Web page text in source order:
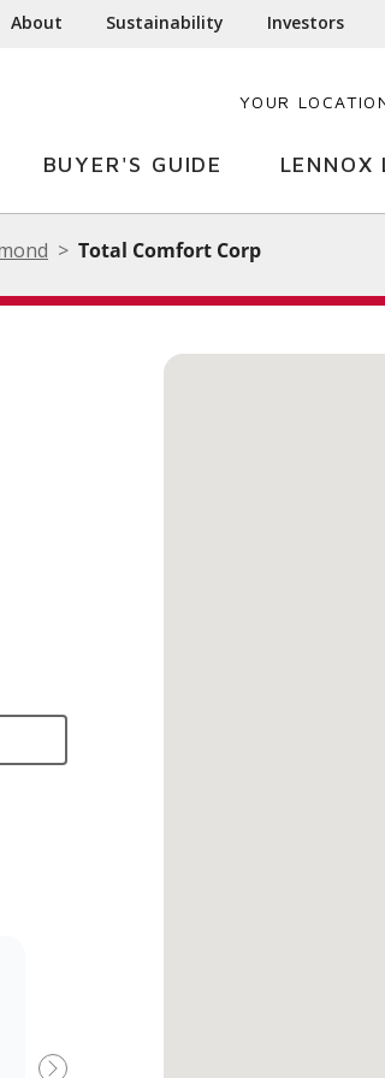
About Sustainability Investors
YOUR
BUYER'S GUIDE LENNOX
Total Comfort Corp
Dealer specially trained and